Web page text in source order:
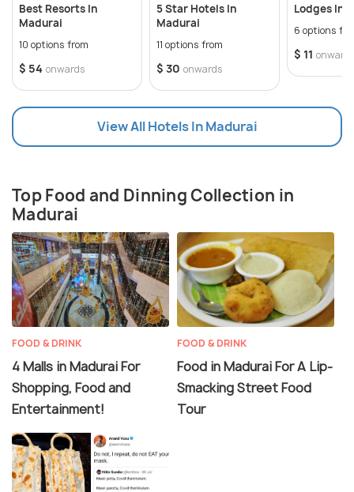
culture.
Best Resorts In
Madurai
10 options from
$ 54 onwards
5 Star Hotels In
Madurai
11 options from
$ 30 onwards
Lodges In
6 options
$ 11
View All Hotels In Madurai
Top Food and Dinning Collection in
Madurai
FOOD & DRINK
4 Malls in Madurai For
Shopping, Food and
Entertainment!
FOOD & DRINK
Food in Madurai For A Lip-
Smacking Street Food
Tour